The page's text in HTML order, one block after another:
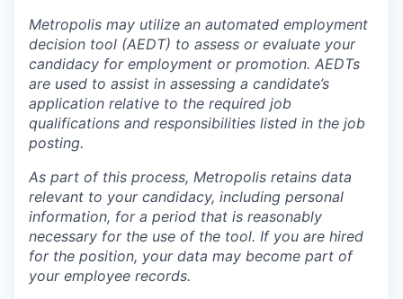
Metropolis may utilize an automated employment
decision tool (AEDT) to assess or evaluate your
candidacy for employment or promotion. AEDTs
are used to assist in assessing a candidate’s
application relative to the required job
qualifications and responsibilities listed in the job
posting.
As part of this process, Metropolis retains data
relevant to your candidacy, including personal
information, for a period that is reasonably
necessary for the use of the tool. If you are hired
for the position, your data may become part of
your employee records.